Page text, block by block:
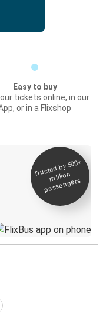
Easy to buy
tickets online, in our
or in a Flixshop
Trusted by 500+
million
passengers